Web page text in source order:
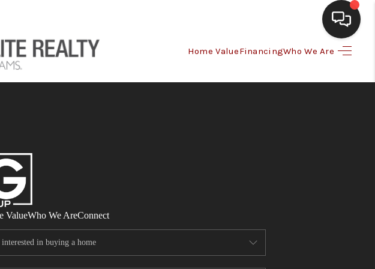
Home ValueFinancingWho We Are
FINANCING
ValueWho We AreConnect